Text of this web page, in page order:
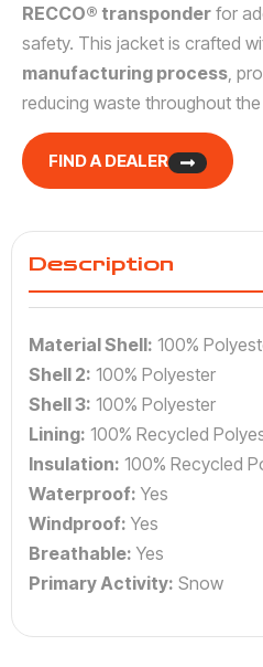
RECCO® transponder for
safety. This jacket is crafted
manufacturing process ,
reducing waste throughout
FIND A DEALER
Description
Material Shell: 100%
Shell 2: 100% Polyester
Shell 3: 100% Polyester
Lining: 100% Recycled
Insulation: 100% Recycled
Waterproof: Yes
Windproof: Yes
Breathable: Yes
Primary Activity: Snow